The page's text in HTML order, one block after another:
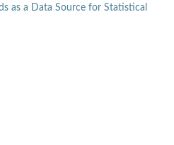
as a Data Source for Statistical